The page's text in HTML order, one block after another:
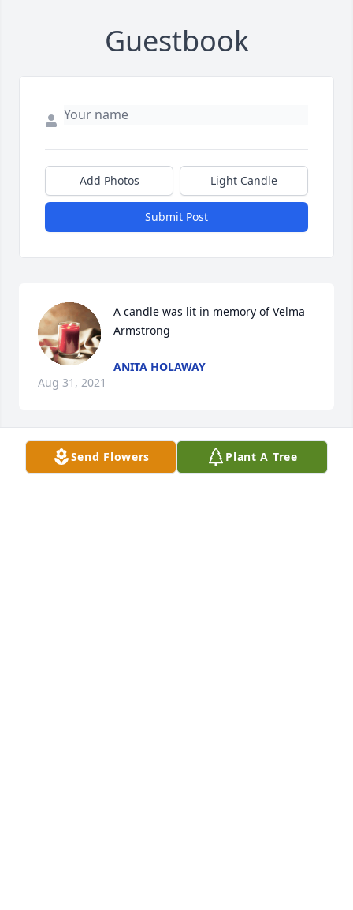
Guestbook
Add Photos Light Candle
Submit Post
A candle was lit in memory of Velma
Armstrong
ANITA HOLAWAY
Aug 31, 2021
Dennis Talley  lit a candle for
Send Flowers Plant A Tree